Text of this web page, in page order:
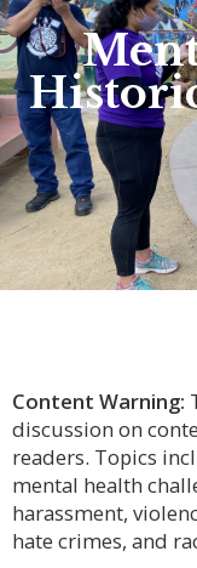
Content Warning:
discussion on
readers. Topics
mental health
harassment,
hate crimes, and